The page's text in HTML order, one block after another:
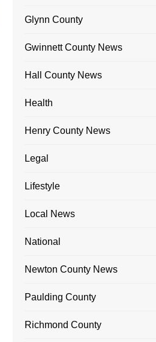
Glynn County
Gwinnett County News
Hall County News
Health
Henry County News
Legal
Lifestyle
Local News
National
Newton County News
Paulding County
Richmond County